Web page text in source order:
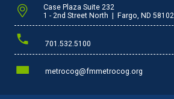
Case Plaza Suite 232
1 - 2nd Street North | Fargo, ND 58102
701.532.5100
metrocog@fmmetrocog.org